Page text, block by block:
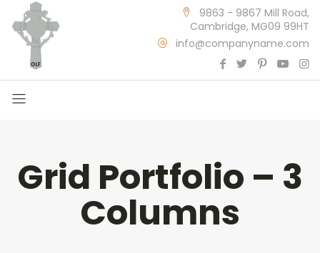
9863 - 9867 Mill Road,
Cambridge, MG09 99HT
info@companyname.com
Grid Portfolio – 3
Columns